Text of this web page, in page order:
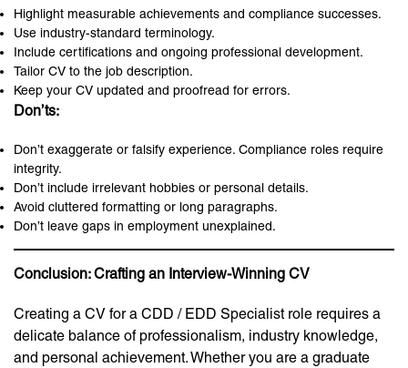
Highlight measurable achievements and compliance successes.
Use industry-standard terminology.
Include certifications and ongoing professional development.
Tailor CV to the job description.
Keep your CV updated and proofread for errors.
Don’ts:
Don’t exaggerate or falsify experience. Compliance roles require
integrity.
Don’t include irrelevant hobbies or personal details.
Avoid cluttered formatting or long paragraphs.
Don’t leave gaps in employment unexplained.
Conclusion: Crafting an Interview-Winning CV
Creating a CV for a CDD / EDD Specialist role requires a
delicate balance of professionalism, industry knowledge,
and personal achievement. Whether you are a graduate